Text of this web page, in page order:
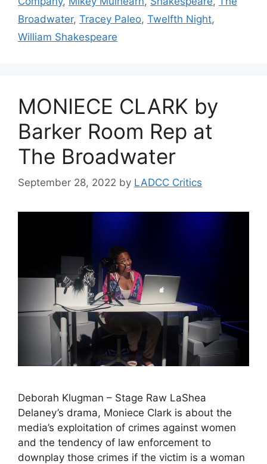
Broadwater, Tracey Paleo, Twelfth Night,
William Shakespeare
MONIECE CLARK by
Barker Room Rep at
The Broadwater
September 28, 2022 by LADCC Critics
Deborah Klugman – Stage Raw LaShea
Delaney’s drama, Moniece Clark is about the
media’s exploitation of crimes against women
and the tendency of law enforcement to
downplay those crimes if the victim is a woman